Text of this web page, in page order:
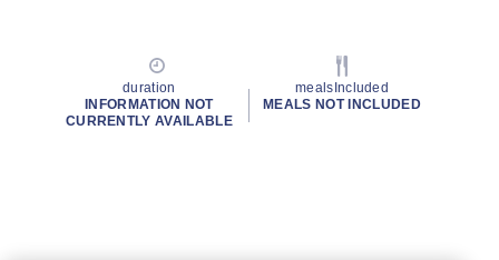
duration
INFORMATION NOT
CURRENTLY AVAILABLE
mealsIncluded
MEALS NOT INCLUDED